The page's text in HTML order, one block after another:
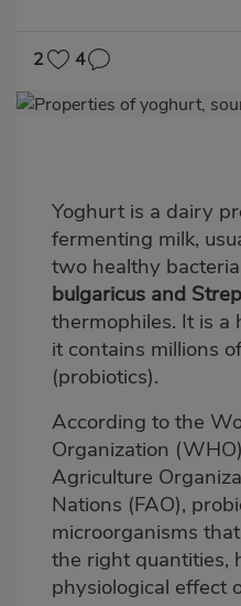
2
4
Imagen
Yoghurt is a dairy
fermenting milk,
two healthy
bulgaricus and
thermophiles. It is a
it contains millions
(probiotics).
According to the
Organization
Agriculture
Nations (FAO),
microorganisms
the right quantities,
physiological effect